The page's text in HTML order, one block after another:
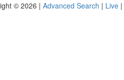
© 2026 | Advanced Search | Live |